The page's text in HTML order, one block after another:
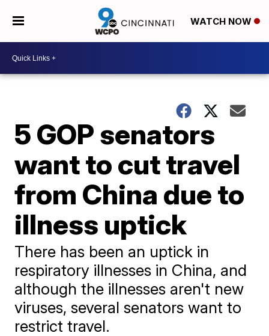
WATCH NOW
5 GOP senators
want to cut travel
from China due to
illness uptick
There has been an uptick in
respiratory illnesses in China, and
although the illnesses aren't new
viruses, several senators want to
restrict travel.